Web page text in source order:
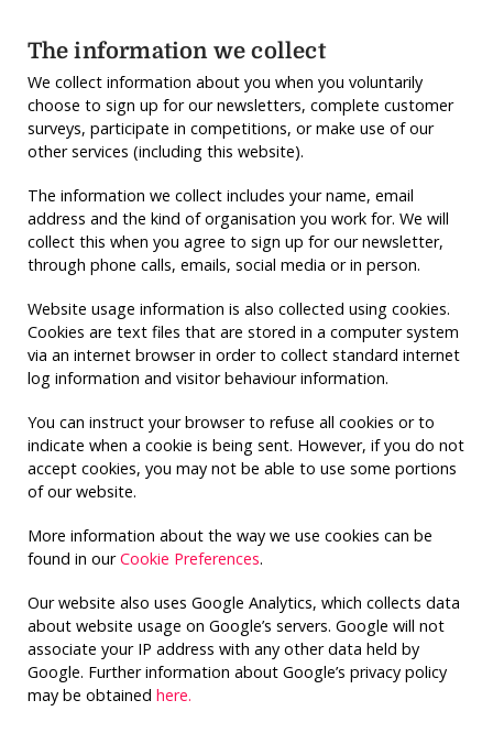
The information we collect
We collect information about you when you voluntarily
choose to sign up for our newsletters, complete customer
surveys, participate in competitions, or make use of our
other services (including this website).
The information we collect includes your name, email
address and the kind of organisation you work for. We will
collect this when you agree to sign up for our newsletter,
through phone calls, emails, social media or in person.
Website usage information is also collected using cookies.
Cookies are text files that are stored in a computer system
via an internet browser in order to collect standard internet
log information and visitor behaviour information.
You can instruct your browser to refuse all cookies or to
indicate when a cookie is being sent. However, if you do not
accept cookies, you may not be able to use some portions
of our website.
More information about the way we use cookies can be
found in ourCookie Preferences.
Our website also uses Google Analytics, which collects data
about website usage on Google’s servers. Google will not
associate your IP address with any other data held by
Google. Further information about Google’s privacy policy
may be obtained here.